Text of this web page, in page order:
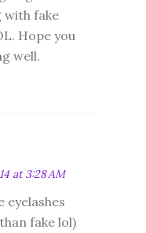
fake
Hope you
well.
at 3:28 AM
eyelashes
fake lol)